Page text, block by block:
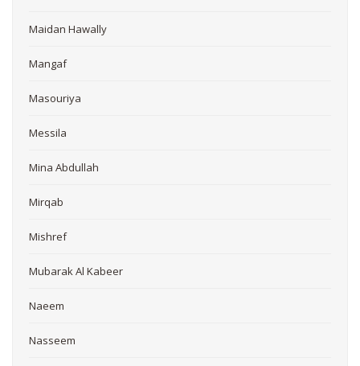
Maidan Hawally
Mangaf
Masouriya
Messila
Mina Abdullah
Mirqab
Mishref
Mubarak Al Kabeer
Naeem
Nasseem